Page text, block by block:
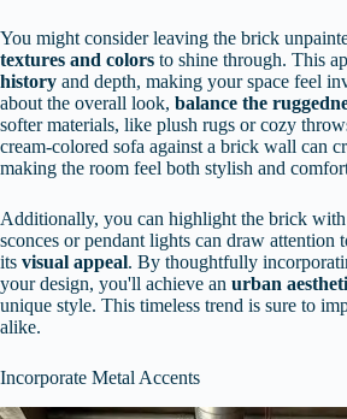
You might consider leaving the brick
textures and colors to shine through. This
history and depth, making your space feel
about the overall look, balance the
softer materials, like plush rugs or cozy
cream-colored sofa against a brick wall can
making the room feel both stylish and
Additionally, you can highlight the brick with
sconces or pendant lights can draw attention
its visual appeal. By thoughtfully
your design, you'll achieve an urban
unique style. This timeless trend is sure to
alike.
Incorporate Metal Accents